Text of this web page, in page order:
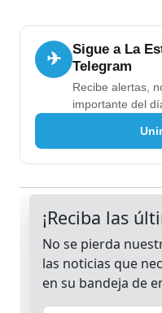
✈
Sigue a La
Telegram
Recibe alertas,
importante del